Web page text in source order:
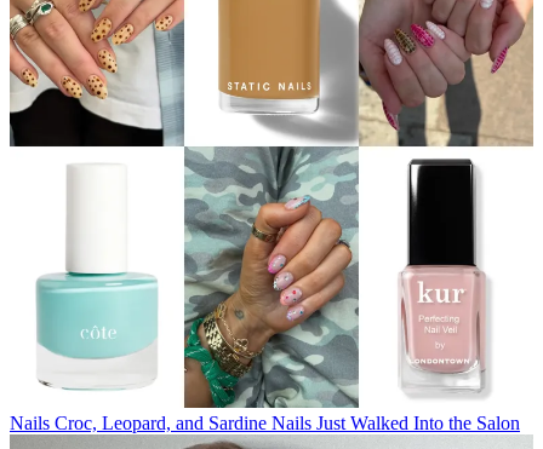
Nails Croc, Leopard, and Sardine Nails Just Walked Into the Salon